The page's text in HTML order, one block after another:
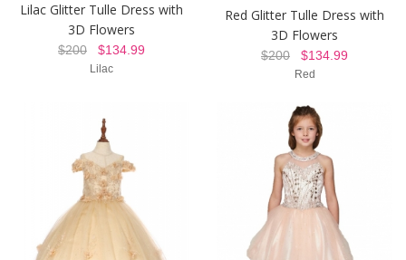
Lilac Glitter Tulle Dress with
3D Flowers
$200 $134.99
Lilac
Red Glitter Tulle Dress with
3D Flowers
$200 $134.99
Red